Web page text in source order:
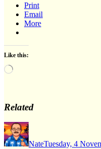
Print
Email
More
Like this:
Loading…
Related
Author
NateTuesday, 4